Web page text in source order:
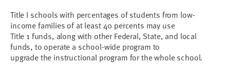
Title I schools with percentages of students from low-
income families of at least 40 percents may use
Title 1 funds, along with other Federal, State, and local
funds, to operate a school-wide program to
upgrade the instructional program for the whole school.